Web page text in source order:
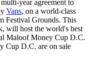
year agreement to
Vans, on a world-class
Festival Grounds. This
will host the world's best
Maloof Money Cup D.C.
Cup D.C. are on sale